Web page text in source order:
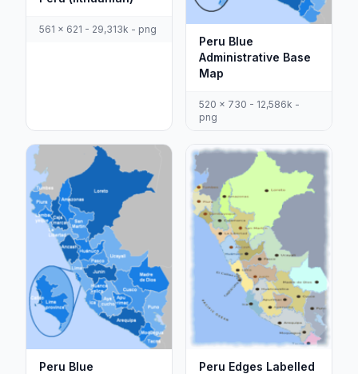
561 x 621 - 29,313k - png
Peru Blue
Administrative Base
Map
520 x 730 - 12,586k -
png
Peru Blue
Peru Edges Labelled